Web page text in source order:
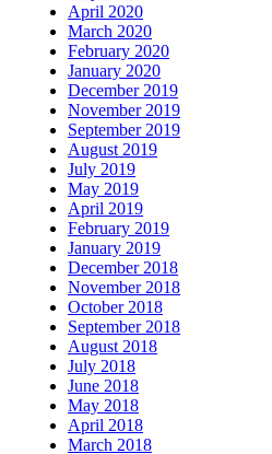
April 2020
March 2020
February 2020
January 2020
December 2019
November 2019
September 2019
August 2019
July 2019
May 2019
April 2019
February 2019
January 2019
December 2018
November 2018
October 2018
September 2018
August 2018
July 2018
June 2018
May 2018
April 2018
March 2018